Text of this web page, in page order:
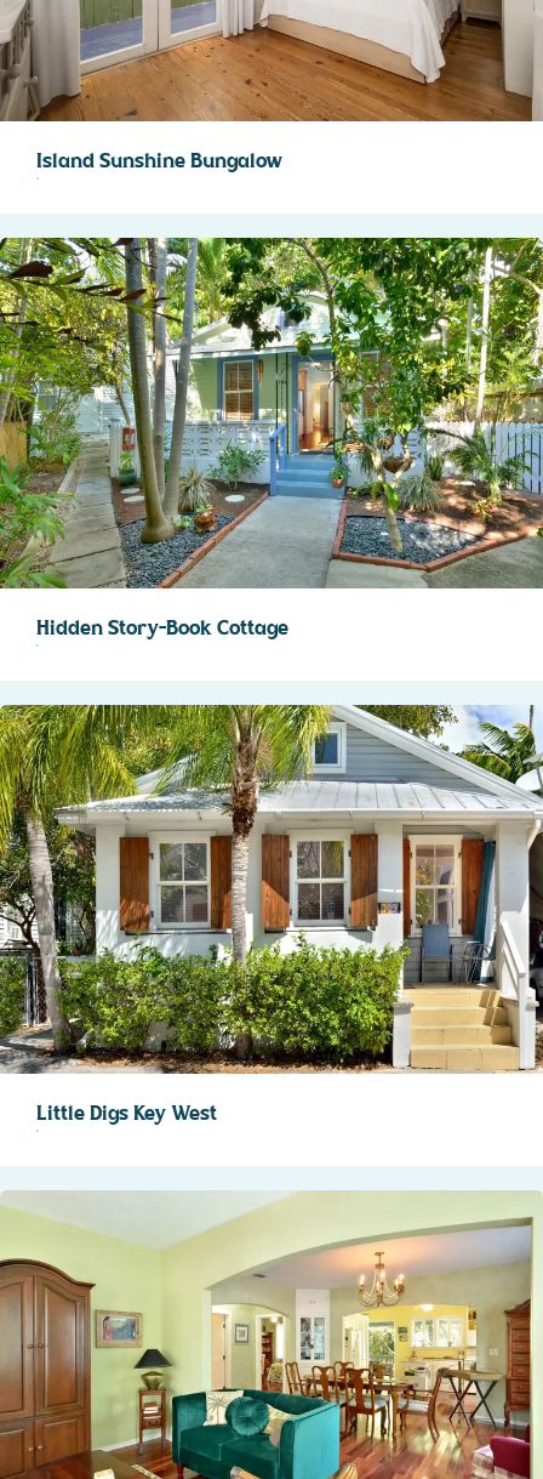
STOCK ISLAND
SUNSET KEY
WHITE ST. GALLERY
THE MEADOWS
TRUMAN ANNEX
UPTOWN – UPPER DUVAL
Island Sunshine Bungalow
Hidden Story-Book Cottage
Little Digs Key West